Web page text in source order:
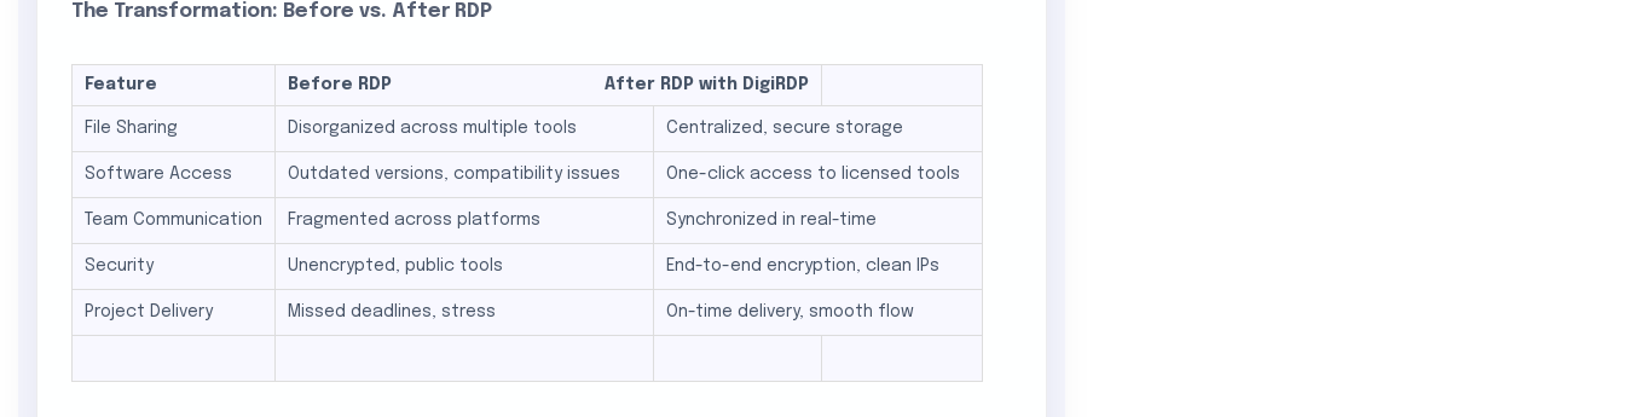
The Transformation: Before vs. After RDP
Feature Before RDP After RDP with DigiRDP
File Sharing Disorganized across multiple tools Centralized, secure storage
Software Access Outdated versions, compatibility issues One-click access to licensed tools
Team Communication Fragmented across platforms Synchronized in real-time
Security Unencrypted, public tools End-to-end encryption, clean IPs
Project Delivery Missed deadlines, stress On-time delivery, smooth flow